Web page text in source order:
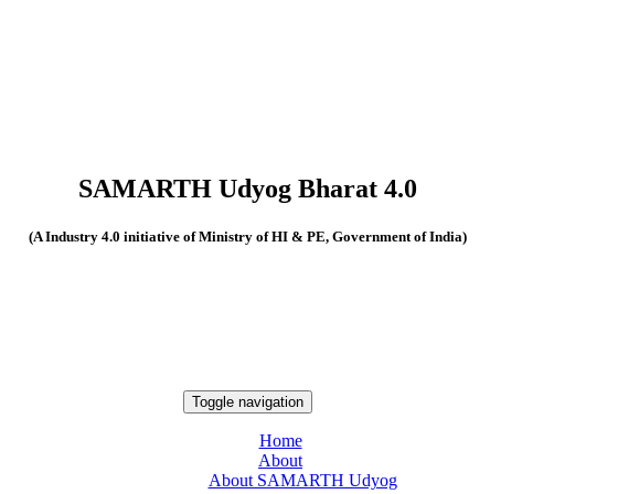
SAMARTH Udyog Bharat 4.0
(A Industry 4.0 initiative of Ministry of HI & PE, Government of India)
Toggle navigation
Home
About
About SAMARTH Udyog